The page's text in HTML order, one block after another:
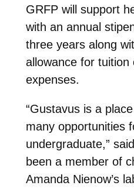
GRFP will support
with an annual
three years along
allowance for
expenses.
“Gustavus is a
many opportunities
undergraduate,”
been a member of
Amanda Nienow’s